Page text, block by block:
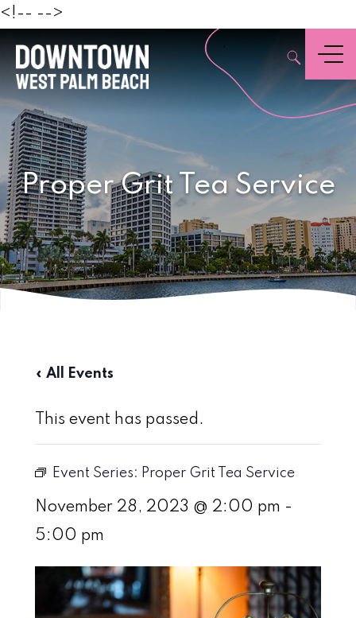
<!-- -->
,
Menu
Proper Grit Tea Service
« All Events
This event has passed.
Event Series: Proper Grit Tea Service
November 28, 2023 @ 2:00 pm -
5:00 pm